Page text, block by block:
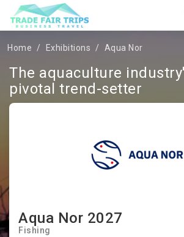
Home Exhibitions Aqua Nor
Aqua Nor 2027
Fishing
The aquaculture
pivotal trend-setter